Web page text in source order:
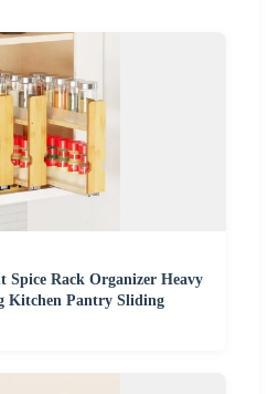
Rack Organizer Heavy
Kitchen Pantry Sliding